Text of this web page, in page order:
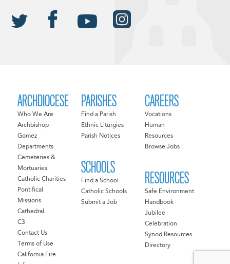
ARCHDIOCESE
Who We Are
Archbishop
Gomez
Departments
Cemeteries &
Mortuaries
Catholic Charities
Pontifical
Missions
Cathedral
C3
Contact Us
Terms of Use
California Fire
PARISHES
Find a Parish
Ethnic Liturgies
Parish Notices
SCHOOLS
Find a School
Catholic Schools
Submit a Job
CAREERS
Vocations
Human
Resources
Browse Jobs
RESOURCES
Safe Environment
Handbook
Jubilee
Celebration
Synod Resources
Directory